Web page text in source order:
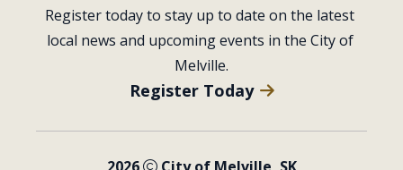
Register today to stay up to date on the latest
local news and upcoming events in the City of
Melville.
Register Today